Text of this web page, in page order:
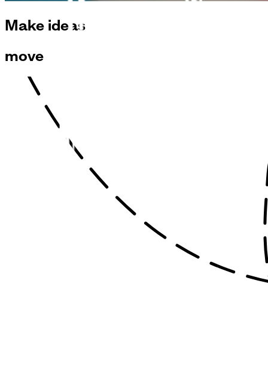
Make ideas
move